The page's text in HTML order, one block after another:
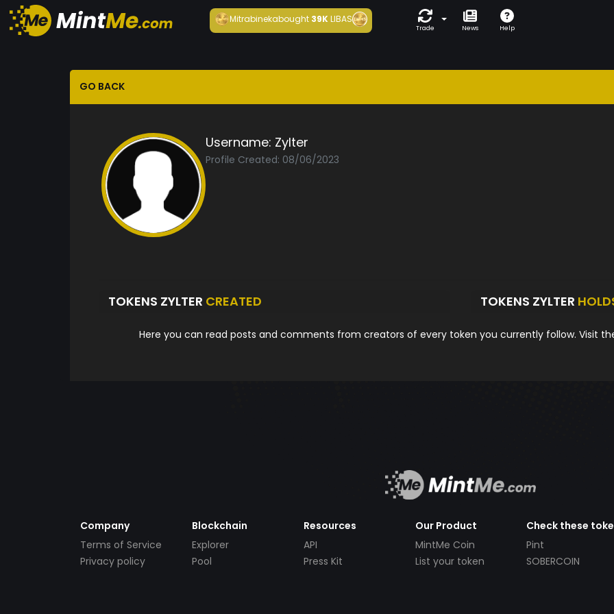
Mitrabinekabought 39KLIBAS
Trade News Help
GO BACK
Username: Zylter
Profile Created: 08/06/2023
TOKENS ZYLTER CREATED TOKENS ZYLTER
Here you can read posts and comments from creators of every token you currently follow. Visit
Company
Terms of Service
Privacy policy
Blockchain
Explorer
Pool
Resources
API
Press Kit
Our Product
MintMe Coin
List your token
Check these
Pint
SOBERCOIN